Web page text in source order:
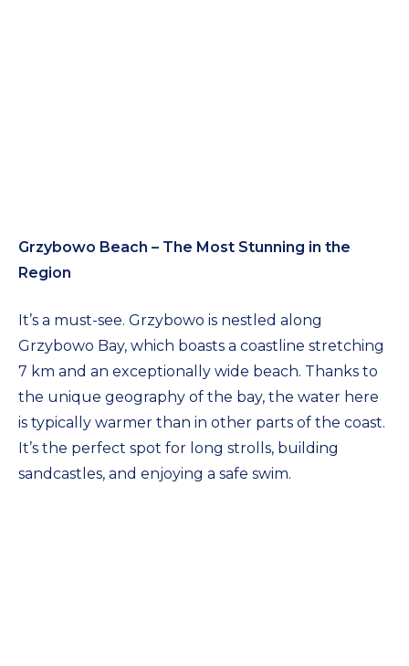
Grzybowo Beach – The Most Stunning in the
Region
It’s a must-see. Grzybowo is nestled along
Grzybowo Bay, which boasts a coastline stretching
7 km and an exceptionally wide beach. Thanks to
the unique geography of the bay, the water here
is typically warmer than in other parts of the coast.
It’s the perfect spot for long strolls, building
sandcastles, and enjoying a safe swim.